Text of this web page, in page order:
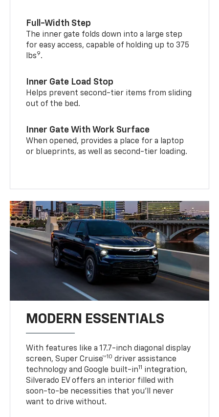
Full-Width Step
The inner gate folds down into a large step
for easy access, capable of holding up to 375
lbs9.
Inner Gate Load Stop
Helps prevent second-tier items from sliding
out of the bed.
Inner Gate With Work Surface
When opened, provides a place for a laptop
or blueprints, as well as second-tier loading.
MODERN ESSENTIALS
With features like a 17.7-inch diagonal display
screen, Super Cruise™10 driver assistance
technology and Google built-in11 integration,
Silverado EV offers an interior filled with
soon-to-be necessities that you’ll never
want to drive without.